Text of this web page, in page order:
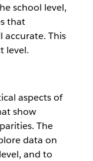
school level,
that
accurate. This
level.
aspects of
show
The
data on
and to